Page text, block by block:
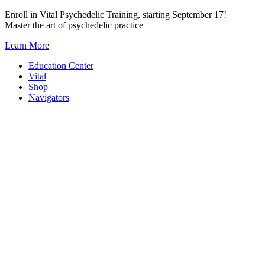
Skip
to
Enroll in Vital Psychedelic Training, starting September 17!
Master the art of psychedelic practice
Learn More
Education Center
Vital
Shop
Navigators